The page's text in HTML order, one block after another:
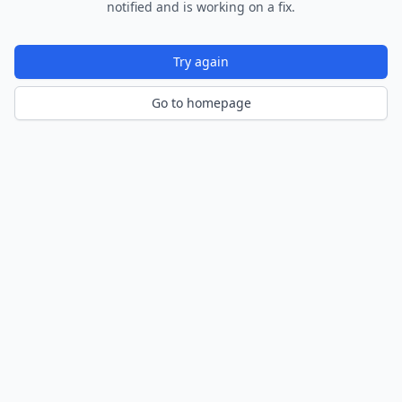
notified and is working on a fix.
Try again
Go to homepage